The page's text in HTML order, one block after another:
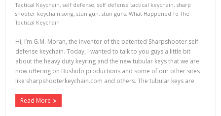
Tactical Keychain, self defense, self defense tactical keychain, sharp
shooter keychain song, stun gun, stun guns, What Happened To The
Tactical Keychain
Hi, I’m G.M. Moran, the inventor of the patented Sharpshooter self-
defense keychain. Today, I wanted to talk to you guys a little bit
about the heavy duty keyring and the new tubular keys that we are
now offering on Bushido productions and some of our other sites
like sharpshooterkeychain.com and others. The tubular keys are
Read More